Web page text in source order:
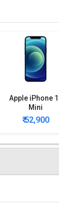
Apple iPhone
Mini
₹ 52,900